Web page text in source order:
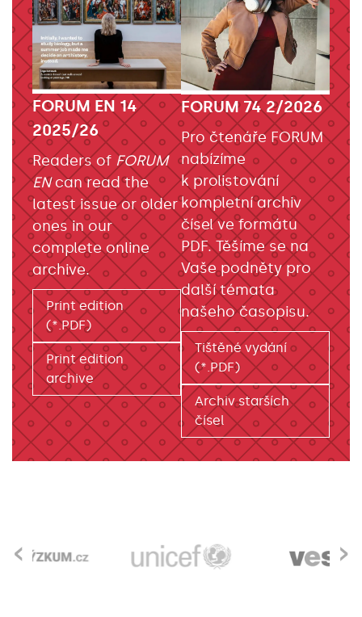
FORUM 74 2/2026
Pro čtenáře FORUM
nabízíme
k prolistování
kompletní archiv
čísel ve formátu
PDF. Těšíme se na
Vaše podněty pro
další témata
našeho časopisu.
Tištěné vydání
(*.PDF)
Archiv starších
čísel
FORUM EN 14
2025/26
Readers of FORUM
ENcan read the
latest issue or older
ones in our
complete online
archive.
Print edition
(*.PDF)
Print edition
archive
›
‹